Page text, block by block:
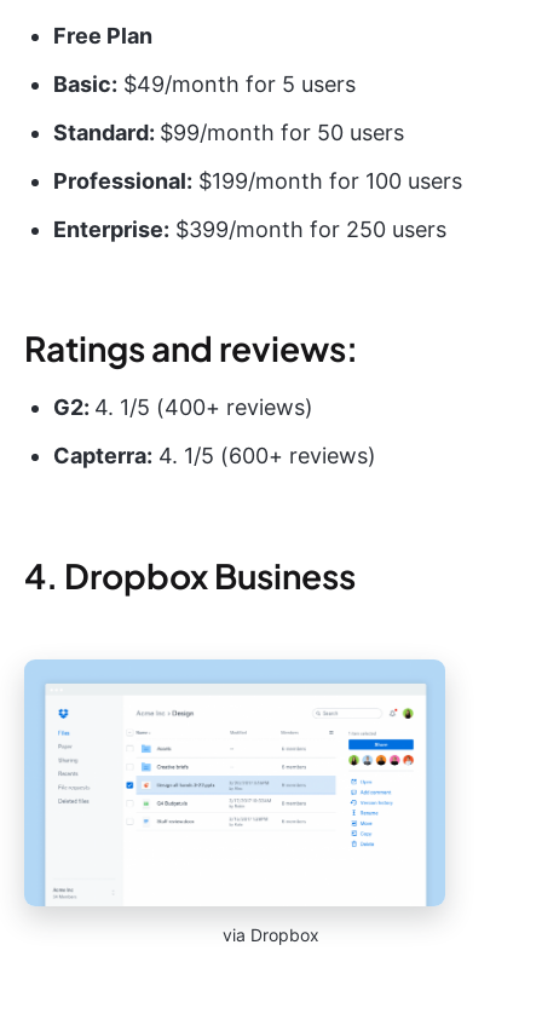
Free Plan
Basic: $49/month for 5 users
Standard: $99/month for 50 users
Professional: $199/month for 100 users
Enterprise: $399/month for 250 users
Ratings and reviews:
G2: 4. 1/5 (400+ reviews)
Capterra: 4. 1/5 (600+ reviews)
4. Dropbox Business
via Dropbox